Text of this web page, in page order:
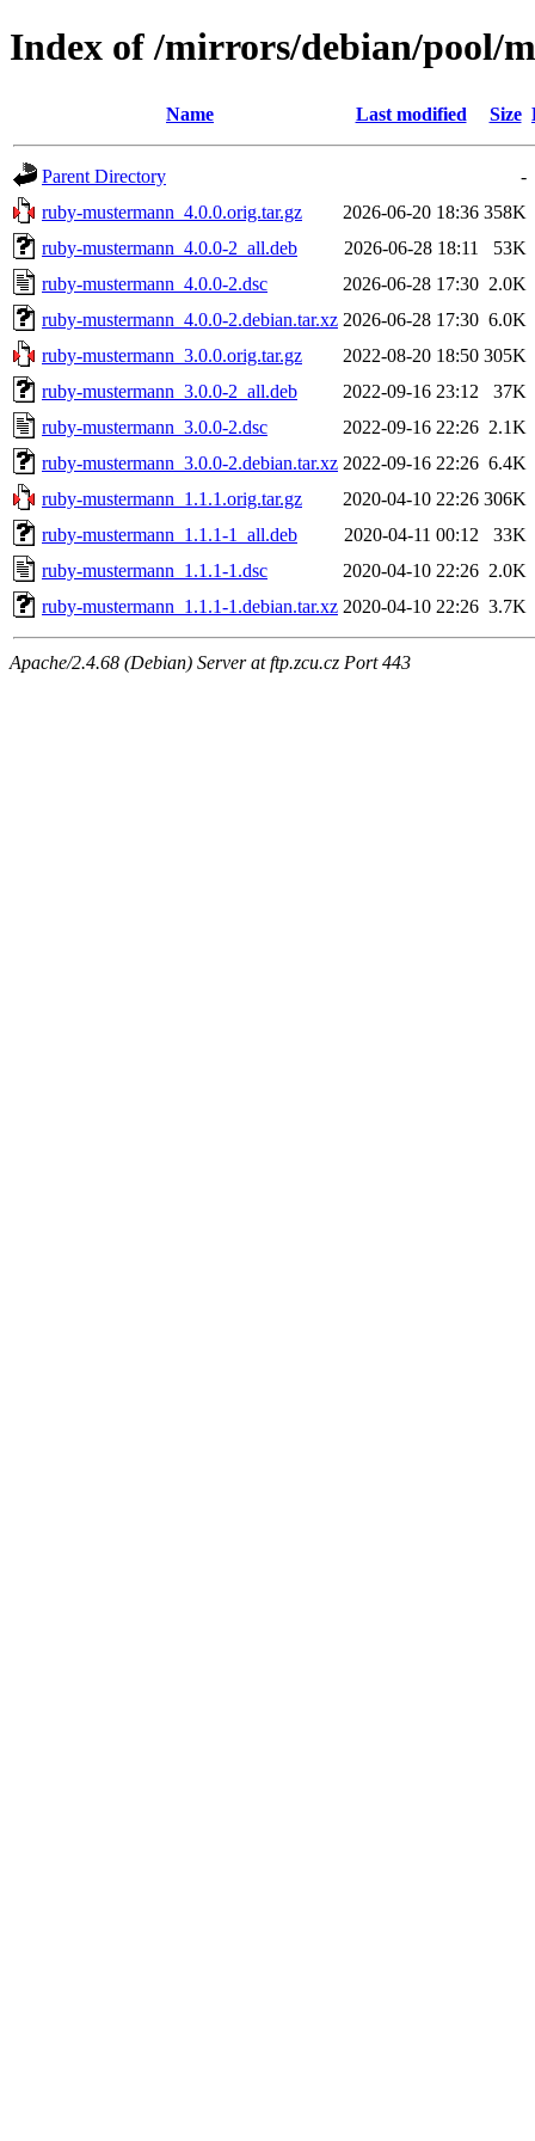
Index of /mirrors/debian/pool/
Name Last modified Size
Parent Directory
-
ruby-mustermann_4.0.0.orig.tar.gz
2026-06-20 18:36 358K
ruby-mustermann_4.0.0-2_all.deb
2026-06-28 18:11
53K
ruby-mustermann_4.0.0-2.dsc
2026-06-28 17:30 2.0K
ruby-mustermann_4.0.0-2.debian.tar.xz 2026-06-28 17:30 6.0K
ruby-mustermann_3.0.0.orig.tar.gz
2022-08-20 18:50 305K
ruby-mustermann_3.0.0-2_all.deb
2022-09-16 23:12
37K
ruby-mustermann_3.0.0-2.dsc
2022-09-16 22:26 2.1K
ruby-mustermann_3.0.0-2.debian.tar.xz 2022-09-16 22:26 6.4K
ruby-mustermann_1.1.1.orig.tar.gz
2020-04-10 22:26 306K
ruby-mustermann_1.1.1-1_all.deb
2020-04-11 00:12
33K
ruby-mustermann_1.1.1-1.dsc
2020-04-10 22:26 2.0K
ruby-mustermann_1.1.1-1.debian.tar.xz 2020-04-10 22:26 3.7K
Apache/2.4.68 (Debian) Server at ftp.zcu.cz Port 443